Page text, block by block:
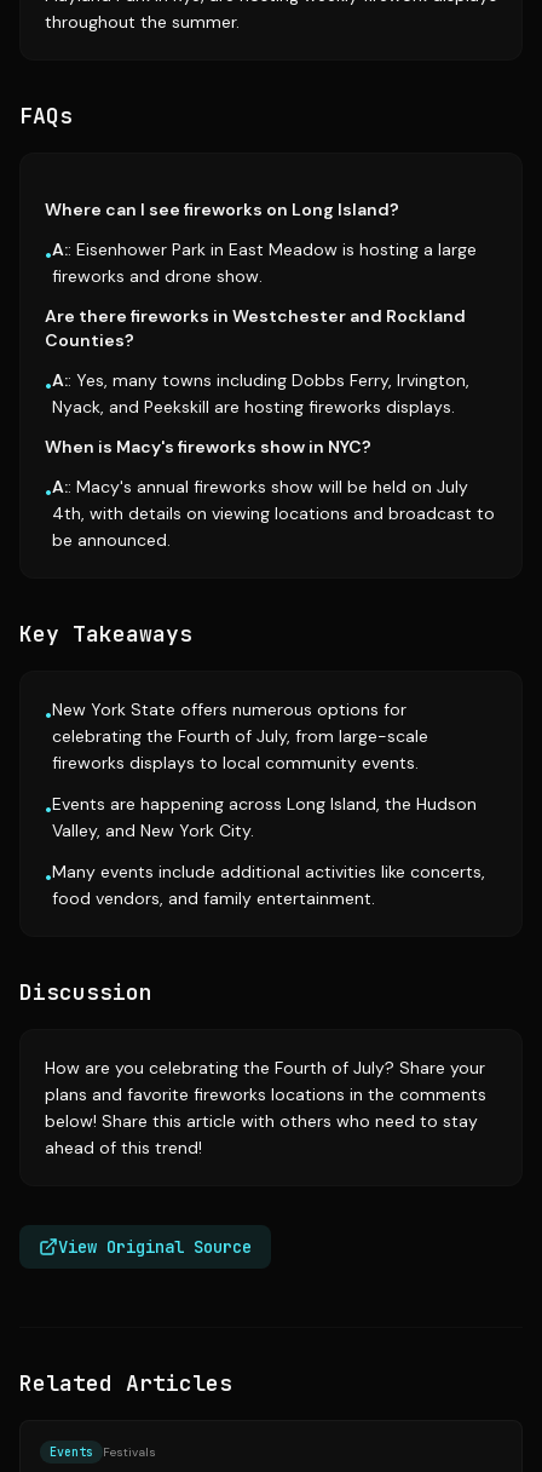
throughout the summer.
FAQs
Where can I see fireworks on Long Island?
•A:: Eisenhower Park in East Meadow is hosting a large
fireworks and drone show.
Are there fireworks in Westchester and Rockland
Counties?
•A:: Yes, many towns including Dobbs Ferry, Irvington,
Nyack, and Peekskill are hosting fireworks displays.
When is Macy's fireworks show in NYC?
•A:: Macy's annual fireworks show will be held on July
4th, with details on viewing locations and broadcast to
be announced.
Key Takeaways
•New York State offers numerous options for
celebrating the Fourth of July, from large-scale
fireworks displays to local community events.
•Events are happening across Long Island, the Hudson
Valley, and New York City.
•Many events include additional activities like concerts,
food vendors, and family entertainment.
Discussion
How are you celebrating the Fourth of July? Share your
plans and favorite fireworks locations in the comments
below! Share this article with others who need to stay
ahead of this trend!
View Original Source
Related Articles
Events Festivals